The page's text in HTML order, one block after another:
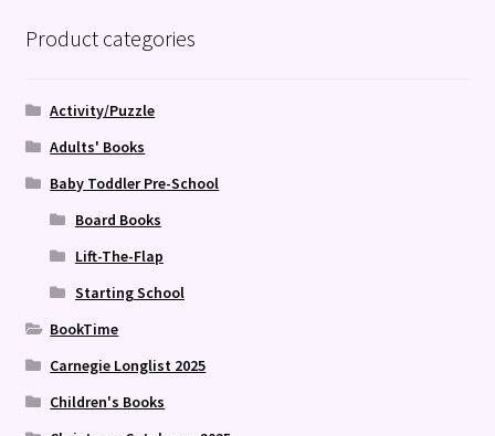
Product categories
Activity/Puzzle
Adults' Books
Baby Toddler Pre-School
Board Books
Lift-The-Flap
Starting School
BookTime
Carnegie Longlist 2025
Children's Books